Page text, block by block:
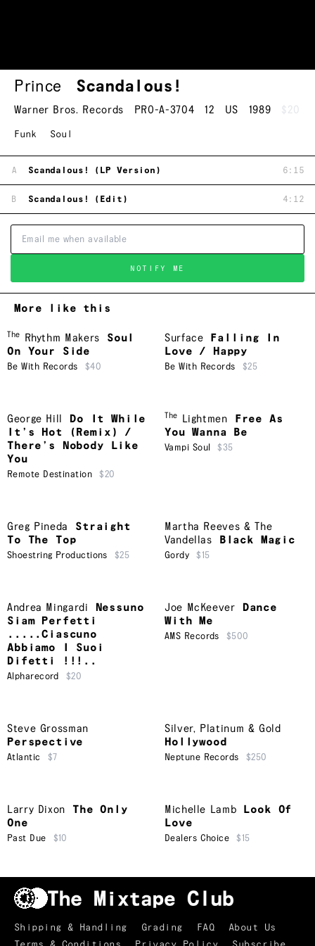
Prince Scandalous!
Warner Bros. Records PRO-A-3704 12 US 1989 $20
Funk Soul
A Scandalous! (LP Version) 6:15
B Scandalous! (Edit) 4:12
NOTIFY ME
More like this
The Rhythm Makers
Soul
On Your Side
Be With Records $40
Surface
Falling In
Love / Happy
Be With Records $25
George Hill
Do It While
It’s Hot (Remix) /
There’s Nobody Like
You
Remote Destination $20
The Lightmen
Free As
You Wanna Be
Vampi Soul $35
Greg Pineda
Straight
To The Top
Shoestring Productions $25
Martha Reeves & The
Vandellas
Black Magic
Gordy $15
Andrea Mingardi
Nessuno
Siam Perfetti
.....Ciascuno
Abbiamo I Suoi
Difetti !!!..
Alpharecord $20
Joe McKeever
Dance
With Me
AMS Records $500
Steve Grossman
Perspective
Atlantic $7
Silver, Platinum & Gold
Hollywood
Neptune Records $250
Larry Dixon
The Only
One
Past Due $10
Michelle Lamb
Look Of
Love
Dealers Choice $15
Shipping & Handling Grading FAQ
About Us